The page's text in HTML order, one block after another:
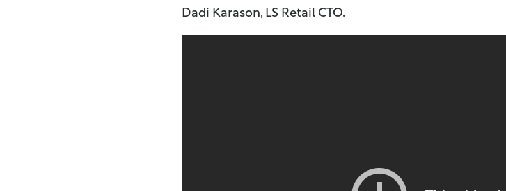
Dadi Karason, LS Retail CTO.